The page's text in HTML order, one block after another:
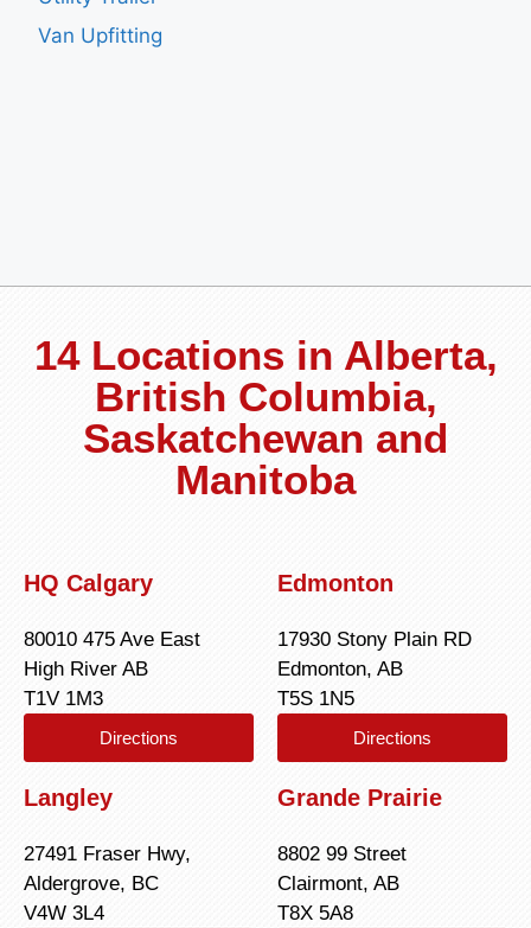
Van Upfitting
14 Locations in Alberta,
British Columbia,
Saskatchewan and
Manitoba
HQ Calgary
80010 475 Ave East
High River AB
T1V 1M3
Directions
Edmonton
17930 Stony Plain RD
Edmonton, AB
T5S 1N5
Directions
Langley
27491 Fraser Hwy,
Aldergrove, BC
V4W 3L4
Grande Prairie
8802 99 Street
Clairmont, AB
T8X 5A8